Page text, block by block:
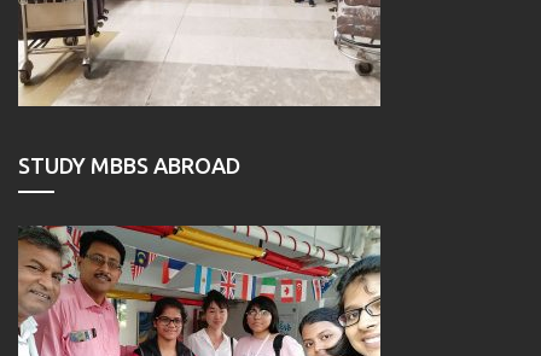
STUDY MBBS ABROAD